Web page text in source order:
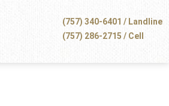
(757) 340-6401 / Landline
(757) 286-2715 / Cell